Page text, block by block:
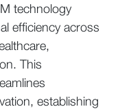
technology
efficiency across
This
establishing